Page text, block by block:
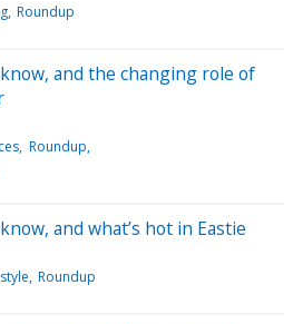
Roundup
and the changing role of
Roundup
and what’s hot in Eastie
Roundup